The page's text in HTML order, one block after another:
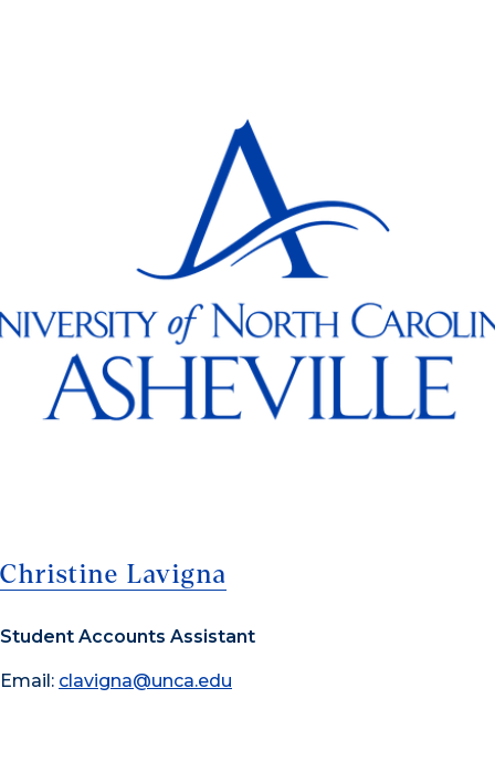
Christine Lavigna
Student Accounts Assistant
Email: clavigna@unca.edu